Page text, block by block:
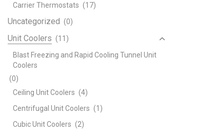
Carrier Thermostats (17)
Uncategorized (0)
Unit Coolers (11)
Blast Freezing and Rapid Cooling Tunnel Unit
Coolers
(0)
Ceiling Unit Coolers (4)
Centrifugal Unit Coolers (1)
Cubic Unit Coolers (2)